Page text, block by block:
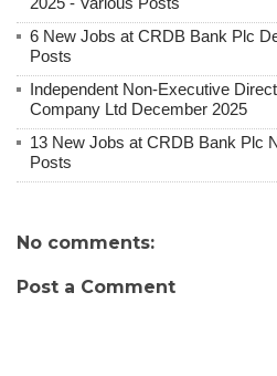
6 New Jobs at CRDB Bank Plc
Posts
Independent Non-Executive
Company Ltd December 2025
13 New Jobs at CRDB Bank Plc
Posts
No comments:
Post a Comment